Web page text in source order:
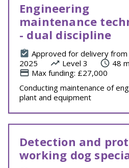
Engineering
maintenance
- dual discipline
Approved for delivery from
2025
Level 3
48
Max funding: £27,000
Conducting maintenance of
plant and equipment
Detection and
working dog